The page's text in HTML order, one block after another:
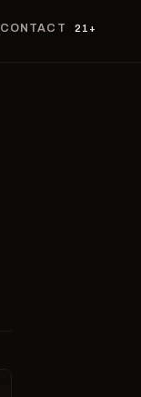
CONTACT 21+